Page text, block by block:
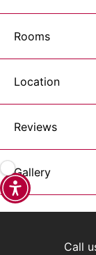
Rooms
Location
Reviews
Gallery
Call